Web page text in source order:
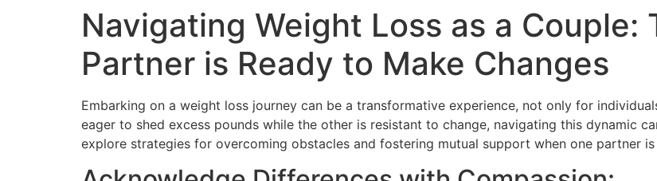
Navigating Weight Loss as a Couple:
Partner is Ready to Make Changes
Embarking on a weight loss journey can be a transformative experience, not only for
eager to shed excess pounds while the other is resistant to change, navigating this dynamic
explore strategies for overcoming obstacles and fostering mutual support when one partner